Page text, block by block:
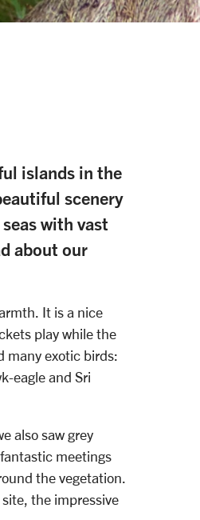
islands in the
scenery
with vast
about our
It is a nice
play while the
many exotic birds:
eagle and Sri
also saw grey
meetings
the vegetation.
the impressive